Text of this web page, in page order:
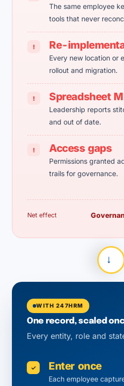
The same employee
tools that never
! Re-
Every new location or
rollout and migration.
! Spreadsheet
Leadership reports
and out of date.
! Access gaps
Permissions granted
trails for governance.
Net effect
→
WITH 247HRM
One record, scaled
Every entity, role and
✓ Enter once
Each employee